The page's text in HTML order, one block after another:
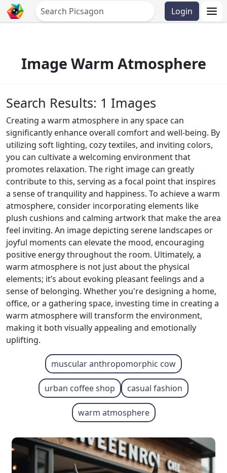
Login
Image Warm Atmosphere
Search Results: 1 Images
Creating a warm atmosphere in any space can
significantly enhance overall comfort and well-being. By
utilizing soft lighting, cozy textiles, and inviting colors,
you can cultivate a welcoming environment that
promotes relaxation. The right image can greatly
contribute to this, serving as a focal point that inspires
a sense of tranquility and happiness. To achieve a warm
atmosphere, consider incorporating elements like
plush cushions and calming artwork that make the area
feel inviting. An image depicting serene landscapes or
joyful moments can elevate the mood, encouraging
positive energy throughout the room. Ultimately, a
warm atmosphere is not just about the physical
elements; it’s about evoking pleasant feelings and a
sense of belonging. Whether you're designing a home,
office, or a gathering space, investing time in creating a
warm atmosphere will transform the environment,
making it both visually appealing and emotionally
uplifting.
muscular anthropomorphic cow
urban coffee shop casual fashion
warm atmosphere